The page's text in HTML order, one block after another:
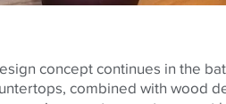
concept continues in the
combined with wood